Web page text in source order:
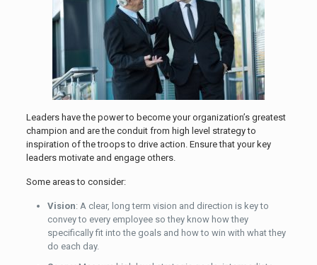
Leaders have the power to become your organization’s greatest
champion and are the conduit from high level strategy to
inspiration of the troops to drive action. Ensure that your key
leaders motivate and engage others.
Some areas to consider:
Vision: A clear, long term vision and direction is key to
convey to every employee so they know how they
specifically fit into the goals and how to win with what they
do each day.